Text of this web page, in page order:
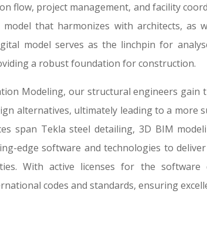
flow, project management, and facility
that harmonizes with architects, as
model serves as the linchpin for
a robust foundation for construction.
Modeling, our structural engineers gain
alternatives, ultimately leading to a more
span Tekla steel detailing, 3D BIM
edge software and technologies to
With active licenses for the
codes and standards, ensuring